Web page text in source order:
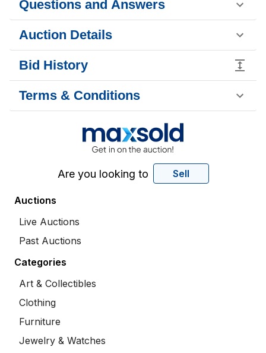
Questions and Answers
Auction Details
Bid History
Terms & Conditions
Are you looking to Sell
Auctions
Live Auctions
Past Auctions
Categories
Art & Collectibles
Clothing
Furniture
Jewelry & Watches